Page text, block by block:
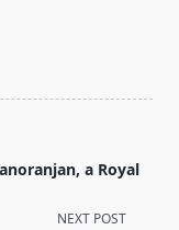
a Royal
NEXT POST